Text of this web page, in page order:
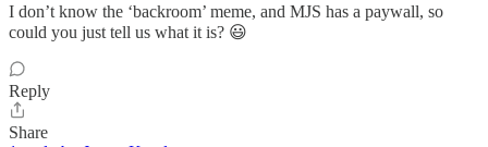
I don’t know the ‘backroom’ meme, and MJS has a paywall, so
could you just tell us what it is? 😃
Reply
Share